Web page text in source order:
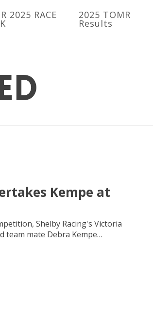
2025 RACE 2025 TOMR
Results
Kempe at
Shelby Racing's Victoria
team mate Debra Kempe…